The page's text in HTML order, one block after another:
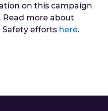
on this campaign
Read more about
Safety efforts here.